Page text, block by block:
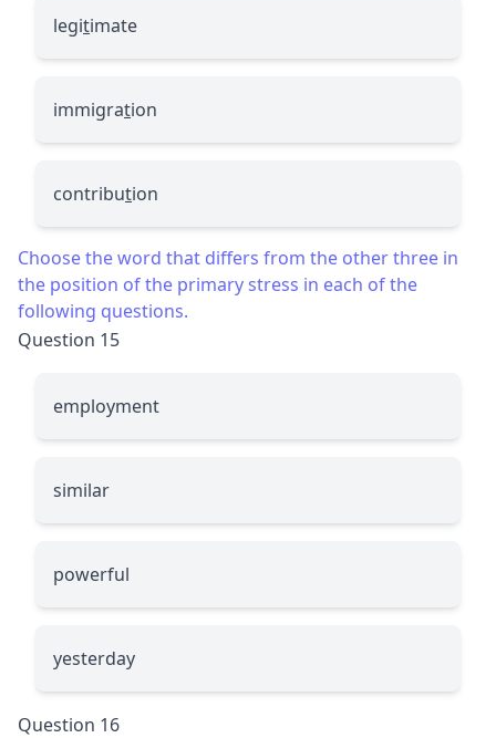
legitimate
immigration
contribution
Choose the word that differs from the other three in
the position of the primary stress in each of the
following questions.
Question 15
employment
similar
powerful
yesterday
Question 16